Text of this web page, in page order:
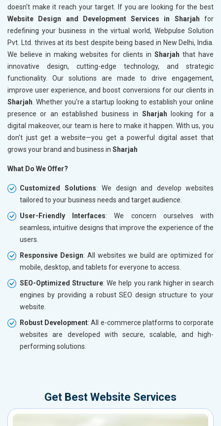
doesn't make it reach your target. If you are looking for the best
Website Design and Development Services in Sharjah for
redefining your business in the virtual world, Webpulse Solution
Pvt. Ltd. thrives at its best despite being based in New Delhi, India.
We believe in making websites for clients inSharjah that have
innovative design, cutting-edge technology, and strategic
functionality. Our solutions are made to drive engagement,
improve user experience, and boost conversions for our clients in
Sharjah. Whether you're a startup looking to establish your online
presence or an established business in Sharjah looking for a
digital makeover, our team is here to make it happen. With us, you
don't just get a website—you get a powerful digital asset that
grows your brand and business in Sharjah
What Do We Offer?
Customized Solutions: We design and develop websites
tailored to your business needs and target audience.
User-Friendly Interfaces: We concern ourselves with
seamless, intuitive designs that improve the experience of the
users.
Responsive Design: All websites we build are optimized for
mobile, desktop, and tablets for everyone to access.
SEO-Optimized Structure: We help you rank higher in search
engines by providing a robust SEO design structure to your
website.
Robust Development: All e-commerce platforms to corporate
websites are developed with secure, scalable, and high-
performing solutions.
Get Best Website Services